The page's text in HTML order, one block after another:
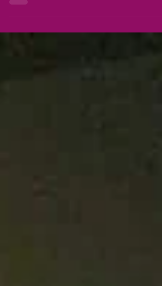
this year, 2021, that I get to spread my wings
after a 13 year journey home educating my...